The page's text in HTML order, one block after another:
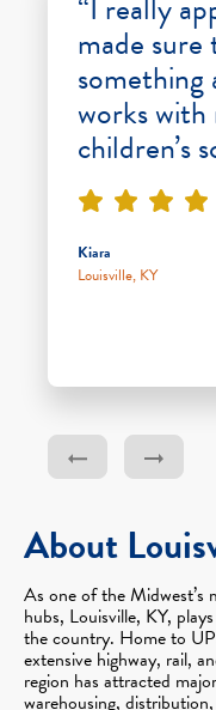
made
something
works
children’s
Kiara
Louisville, KY
About
As one of the Midwest’s
hubs, Louisville, KY,
the country. Home to
extensive highway, rail,
region has attracted
warehousing,